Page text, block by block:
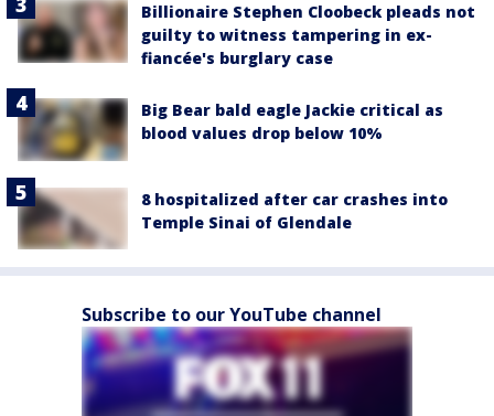
Billionaire Stephen Cloobeck pleads not
guilty to witness tampering in ex-
fiancée's burglary case
Big Bear bald eagle Jackie critical as
blood values drop below 10%
8 hospitalized after car crashes into
Temple Sinai of Glendale
Subscribe to our YouTube channel